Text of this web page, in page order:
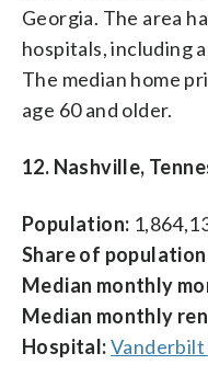
Georgia. The area
hospitals, including
The median home
age 60 and older.
12. Nashville,
Population:
Share of population
Median monthly
Median monthly
Hospital: